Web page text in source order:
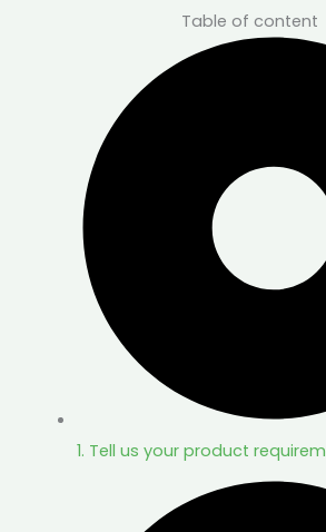
Table of content
1. Tell us your product